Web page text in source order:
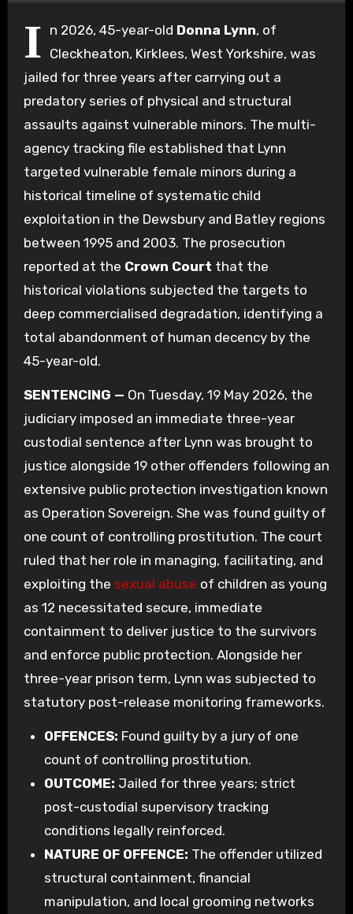
I n 2026, 45-year-old Donna Lynn, of
Cleckheaton, Kirklees, West Yorkshire, was
jailed for three years after carrying out a
predatory series of physical and structural
assaults against vulnerable minors. The multi-
agency tracking file established that Lynn
targeted vulnerable female minors during a
historical timeline of systematic child
exploitation in the Dewsbury and Batley regions
between 1995 and 2003. The prosecution
reported at the Crown Court that the
historical violations subjected the targets to
deep commercialised degradation, identifying a
total abandonment of human decency by the
45-year-old.
SENTENCING — On Tuesday, 19 May 2026, the
judiciary imposed an immediate three-year
custodial sentence after Lynn was brought to
justice alongside 19 other offenders following an
extensive public protection investigation known
as Operation Sovereign. She was found guilty of
one count of controlling prostitution. The court
ruled that her role in managing, facilitating, and
exploiting the sexual abuse of children as young
as 12 necessitated secure, immediate
containment to deliver justice to the survivors
and enforce public protection. Alongside her
three-year prison term, Lynn was subjected to
statutory post-release monitoring frameworks.
OFFENCES: Found guilty by a jury of one
count of controlling prostitution.
OUTCOME: Jailed for three years; strict
post-custodial supervisory tracking
conditions legally reinforced.
NATURE OF OFFENCE: The offender utilized
structural containment, financial
manipulation, and local grooming networks